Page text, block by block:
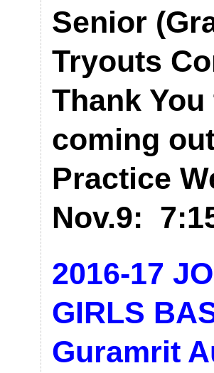
Senior
Tryouts
Thank
coming
Practice
Nov.9:
2016-17
GIRLS
Guramrit